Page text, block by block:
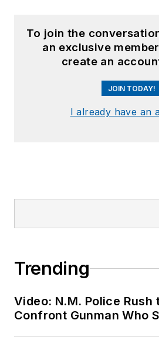
To join the
an exclusive
create an
JOIN TODAY!
I already have an
Trending
Video: N.M. Police Rush
Confront Gunman Who